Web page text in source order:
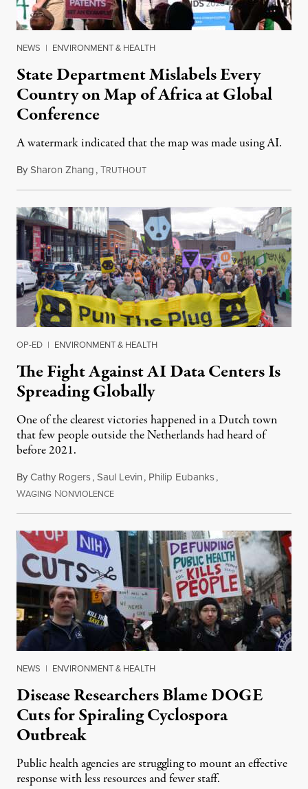
NEWS | ENVIRONMENT & HEALTH
State Department Mislabels Every
Country on Map of Africa at Global
Conference
A watermark indicated that the map was made using AI.
BySharon Zhang,TRUTHOUTJuly 30, 2026
OP-ED | ENVIRONMENT & HEALTH
The Fight Against AI Data Centers Is
Spreading Globally
One of the clearest victories happened in a Dutch town
that few people outside the Netherlands had heard of
before 2021.
ByCathy Rogers,Saul Levin, Philip Eubanks,
WAGING NONVIOLENCEJuly 30, 2026
NEWS | ENVIRONMENT & HEALTH
Disease Researchers Blame DOGE
Cuts for Spiraling Cyclospora
Outbreak
Public health agencies are struggling to mount an effective
response with less resources and fewer staff.